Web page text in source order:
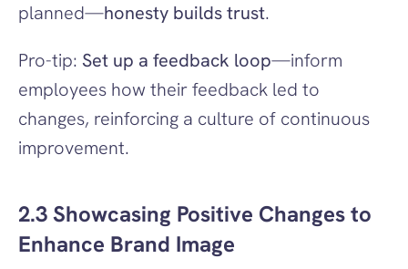
planned—honesty builds trust.
Pro-tip: Set up a feedback loop—inform
employees how their feedback led to
changes, reinforcing a culture of continuous
improvement.
2.3 Showcasing Positive Changes to
Enhance Brand Image